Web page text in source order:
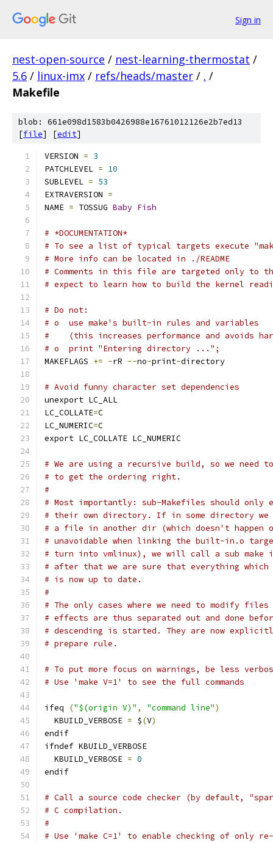
Sign in
nest-open-source / nest-learning-thermostat /
5.6 / linux-imx / refs/heads/master / . /
Makefile
blob: 661e098d1583b0426988e16761012126e2b7ed13
[file] [edit]
VERSION = 3
PATCHLEVEL = 10
SUBLEVEL = 53
EXTRAVERSION =
NAME = TOSSUG Baby Fish
# *DOCUMENTATION*
# To see a list of typical targets execute
# More info can be located in ./README
# Comments in this file are targeted only to
# expect to learn how to build the kernel
# Do not:
# o  use make's built-in rules and variables
#    (this increases performance and avoids
# o  print "Entering directory ...";
MAKEFLAGS += -rR --no-print-directory
# Avoid funny character set dependencies
unexport LC_ALL
LC_COLLATE=C
LC_NUMERIC=C
export LC_COLLATE LC_NUMERIC
# We are using a recursive build, so we
# to get the ordering right.
#
# Most importantly: sub-Makefiles should
# their own directory. If in some directory we
# a file in another dir (which doesn't
# unavoidable when linking the built-in.o
# turn into vmlinux), we will call a sub
# after that we are sure that everything
# is now up to date.
#
# The only cases where we need to modify files
# effects are thus separated out and done
# descending is started. They are now
# prepare rule.
# To put more focus on warnings, be less
# Use 'make V=1' to see the full commands
ifeq ("$(origin V)" , "command line")
  KBUILD_VERBOSE
= $(V)
endif
ifndef KBUILD_VERBOSE
  KBUILD_VERBOSE
= 0
endif
# Call a source code checker (by default,
# C compilation.
#
# Use 'make C=1' to enable checking of only